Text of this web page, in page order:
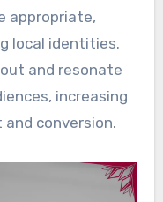
appropriate,
local identities.
and resonate
increasing
conversion.